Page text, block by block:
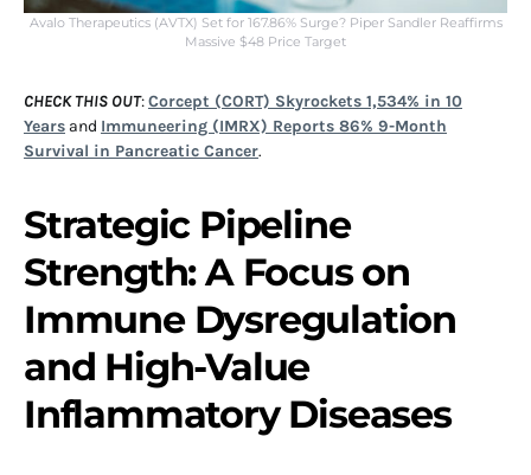
Avalo Therapeutics (AVTX) Set for 167.86% Surge? Piper Sandler Reaffirms
Massive $48 Price Target
CHECK THIS OUT:Corcept (CORT) Skyrockets 1,534% in 10
Years and Immuneering (IMRX) Reports 86% 9-Month
Survival in Pancreatic Cancer.
Strategic Pipeline
Strength: A Focus on
Immune Dysregulation
and High-Value
Inflammatory Diseases